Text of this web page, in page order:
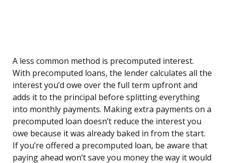
A less common method is precomputed interest.
With precomputed loans, the lender calculates all the
interest you’d owe over the full term upfront and
adds it to the principal before splitting everything
into monthly payments. Making extra payments on a
precomputed loan doesn’t reduce the interest you
owe because it was already baked in from the start.
If you’re offered a precomputed loan, be aware that
paying ahead won’t save you money the way it would